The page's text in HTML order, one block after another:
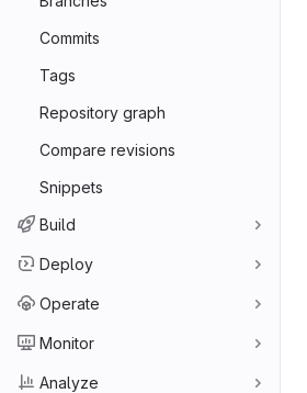
Commits
Tags
Repository graph
Compare revisions
Snippets
Build
Deploy
Operate
Monitor
Analyze